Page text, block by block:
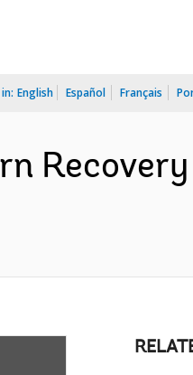
English Español Français